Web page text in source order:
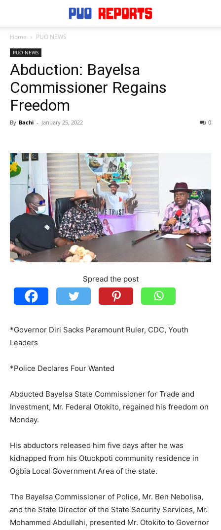
Home PUO NEWS
PUO NEWS
Abduction: Bayelsa
Commissioner Regains
Freedom
By Bachi - January 25, 2022 0
Spread the post
*Governor Diri Sacks Paramount Ruler, CDC, Youth
Leaders
*Police Declares Four Wanted
Abducted Bayelsa State Commissioner for Trade and
Investment, Mr. Federal Otokito, regained his freedom on
Monday.
His abductors released him five days after he was
kidnapped from his Otuokpoti community residence in
Ogbia Local Government Area of the state.
The Bayelsa Commissioner of Police, Mr. Ben Nebolisa,
and the State Director of the State Security Services, Mr.
Mohammed Abdullahi, presented Mr. Otokito to Governor